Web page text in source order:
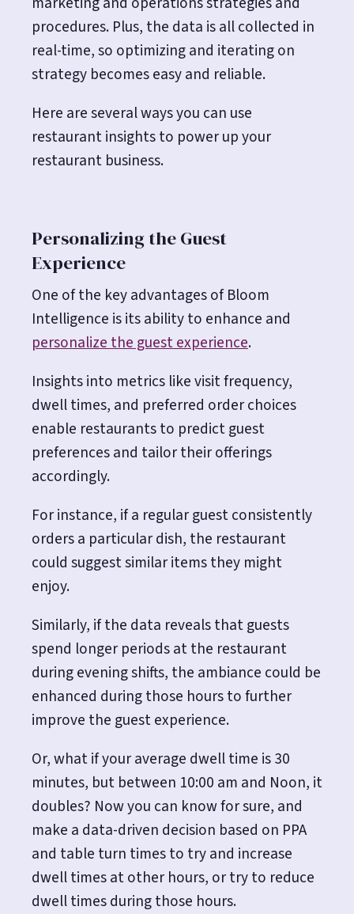
procedures. Plus, the data is all collected in
real-time, so optimizing and iterating on
strategy becomes easy and reliable.
Here are several ways you can use
restaurant insights to power up your
restaurant business.
Personalizing the Guest
Experience
One of the key advantages of Bloom
Intelligence is its ability to enhance and
personalize the guest experience.
Insights into metrics like visit frequency,
dwell times, and preferred order choices
enable restaurants to predict guest
preferences and tailor their offerings
accordingly.
For instance, if a regular guest consistently
orders a particular dish, the restaurant
could suggest similar items they might
enjoy.
Similarly, if the data reveals that guests
spend longer periods at the restaurant
during evening shifts, the ambiance could be
enhanced during those hours to further
improve the guest experience.
Or, what if your average dwell time is 30
minutes, but between 10:00 am and Noon, it
doubles? Now you can know for sure, and
make a data-driven decision based on PPA
and table turn times to try and increase
dwell times at other hours, or try to reduce
dwell times during those hours.